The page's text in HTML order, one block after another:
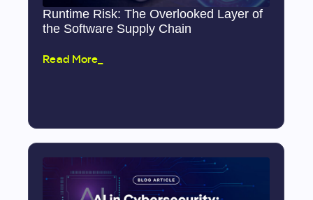
Runtime Risk: The Overlooked Layer of
the Software Supply Chain
Read More_